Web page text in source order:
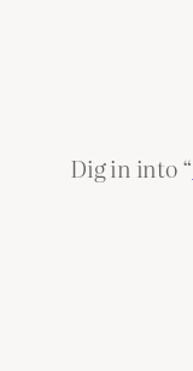
Dig in into “